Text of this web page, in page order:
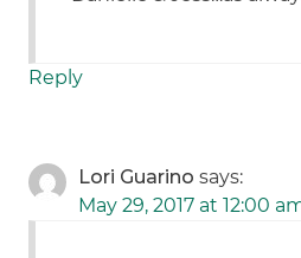
Reply
Lori Guarino says:
May 29, 2017 at 12:00